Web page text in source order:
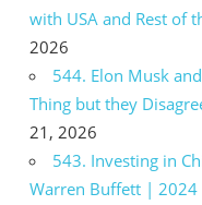
with USA and Rest of
2026
544. Elon Musk
Thing but they
21, 2026
543. Investing in
Warren Buffett |